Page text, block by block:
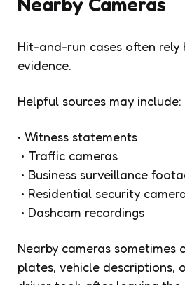
Hit-and-run cases often rely
evidence.
Helpful sources may include:
• Witness statements
• Traffic cameras
• Business surveillance
• Residential security
• Dashcam recordings
Nearby cameras sometimes
plates, vehicle descriptions,